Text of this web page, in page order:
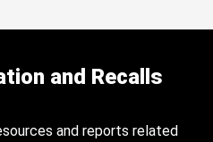
and Recalls
and reports related